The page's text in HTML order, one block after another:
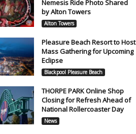
Nemesis Ride Photo Shared
by Alton Towers
Alton Towers
Pleasure Beach Resort to Host
Mass Gathering for Upcoming
Eclipse
Blackpool Pleasure Beach
THORPE PARK Online Shop
Closing for Refresh Ahead of
National Rollercoaster Day
News